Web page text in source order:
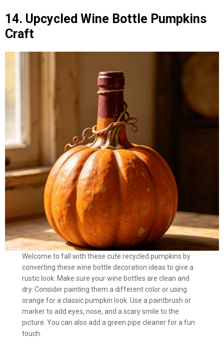
14. Upcycled Wine Bottle Pumpkins
Craft
Welcome to fall with these cute recycled pumpkins by
converting these wine bottle decoration ideas to give a
rustic look. Make sure your wine bottles are clean and
dry. Consider painting them a different color or using
orange for a classic pumpkin look. Use a paintbrush or
marker to add eyes, nose, and a scary smile to the
picture. You can also add a green pipe cleaner for a fun
touch.